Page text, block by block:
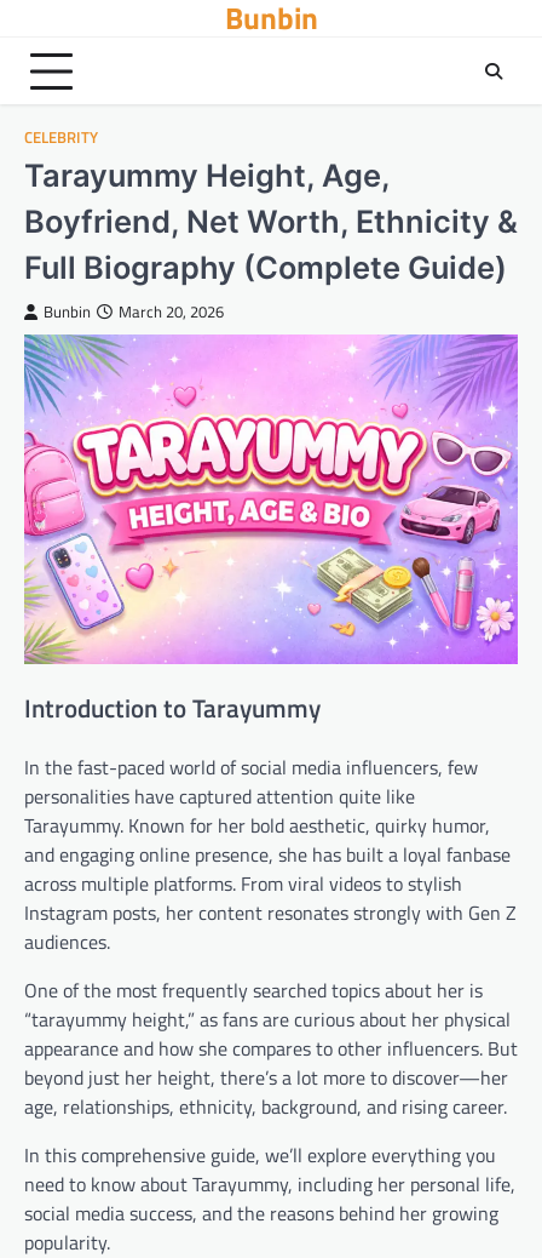
content
Bunbin
CELEBRITY
Tarayummy Height, Age,
Boyfriend, Net Worth, Ethnicity &
Full Biography (Complete Guide)
Bunbin March 20, 2026
Introduction to Tarayummy
In the fast-paced world of social media influencers, few
personalities have captured attention quite like
Tarayummy. Known for her bold aesthetic, quirky humor,
and engaging online presence, she has built a loyal fanbase
across multiple platforms. From viral videos to stylish
Instagram posts, her content resonates strongly with Gen Z
audiences.
One of the most frequently searched topics about her is
“tarayummy height,” as fans are curious about her physical
appearance and how she compares to other influencers. But
beyond just her height, there’s a lot more to discover—her
age, relationships, ethnicity, background, and rising career.
In this comprehensive guide, we’ll explore everything you
need to know about Tarayummy, including her personal life,
social media success, and the reasons behind her growing
popularity.